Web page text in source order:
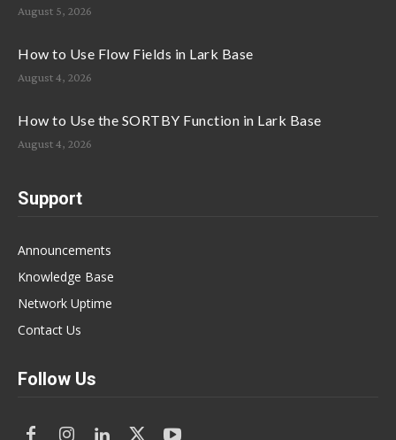
August 5, 2026
How to Use Flow Fields in Lark Base
August 4, 2026
How to Use the SORTBY Function in Lark Base
August 4, 2026
Support
Announcements
Knowledge Base
Network Uptime
Contact Us
Follow Us